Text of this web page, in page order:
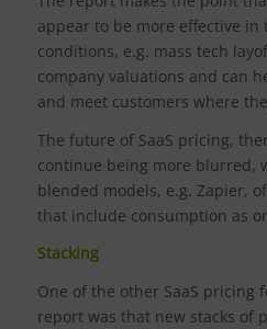
appear to be more effective in
conditions, e.g. mass tech
company valuations and can
and meet customers where
The future of SaaS pricing,
continue being more blurred,
blended models, e.g. Zapier,
that include consumption as
Stacking
One of the other SaaS pricing
report was that new stacks of